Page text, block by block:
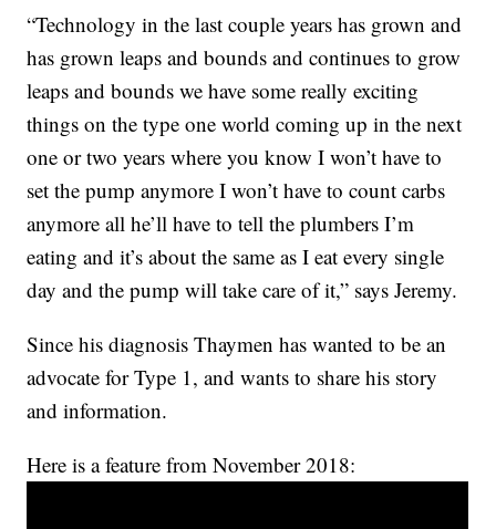
“Technology in the last couple years has grown and
has grown leaps and bounds and continues to grow
leaps and bounds we have some really exciting
things on the type one world coming up in the next
one or two years where you know I won’t have to
set the pump anymore I won’t have to count carbs
anymore all he’ll have to tell the plumbers I’m
eating and it’s about the same as I eat every single
day and the pump will take care of it,” says Jeremy.
Since his diagnosis Thaymen has wanted to be an
advocate for Type 1, and wants to share his story
and information.
Here is a feature from November 2018: